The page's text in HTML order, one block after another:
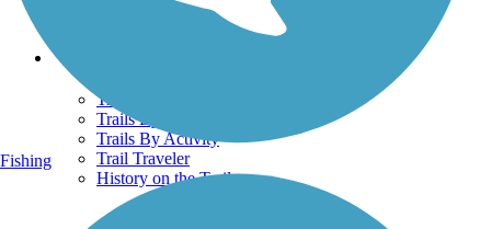
Terms and Conditions
Trails
Trails Near Me
Trails By City
Trails By Activity
Trail Traveler
History on the Trail
Fishing